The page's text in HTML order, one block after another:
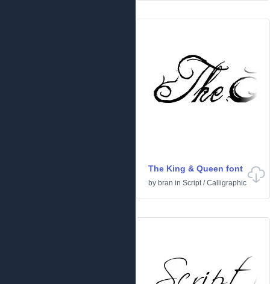
The King & Queen font
by bran in Script/Calligraphic